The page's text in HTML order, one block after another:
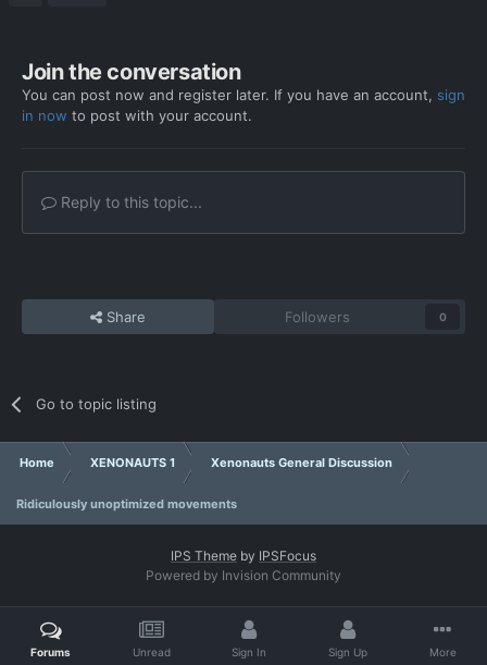
Join the conversation
You can post now and register later. If you have an account, sign
in now to post with your account.
Reply to this topic...
Share Followers 0
Go to topic listing
Home XENONAUTS 1 Xenonauts General Discussion
Ridiculously unoptimized movements
IPS Theme by IPSFocus
Powered by Invision Community
Forums Unread Sign In Sign Up More